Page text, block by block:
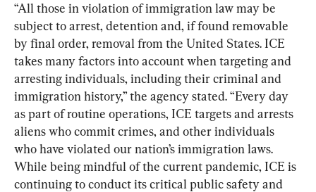
“All those in violation of immigration law may be
subject to arrest, detention and, if found removable
by final order, removal from the United States. ICE
takes many factors into account when targeting and
arresting individuals, including their criminal and
immigration history,” the agency stated. “Every day
as part of routine operations, ICE targets and arrests
aliens who commit crimes, and other individuals
who have violated our nation’s immigration laws.
While being mindful of the current pandemic, ICE is
continuing to conduct its critical public safety and